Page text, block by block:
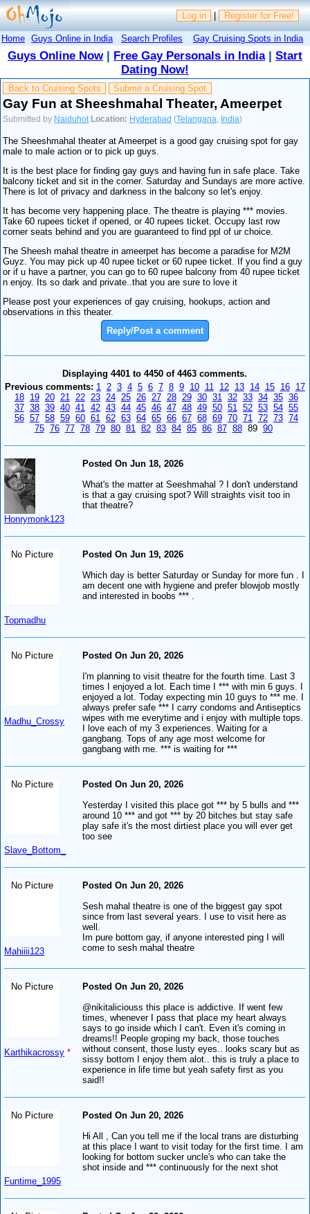
Log in | Register for Free!
Home Guys Online in India Search Profiles Gay Cruising Spots in India
Guys Online Now| Free Gay Personals in India| Start
Dating Now!
Back to Cruising Spots Submit a Cruising Spot
Gay Fun at Sheeshmahal Theater, Ameerpet
Submitted by Naiduhot Location: Hyderabad (Telangana India)
The Sheeshmahal theater at Ameerpet is a good gay cruising spot for gay
male to male action or to pick up guys.
It is the best place for finding gay guys and having fun in safe place. Take
balcony ticket and sit in the corner. Saturday and Sundays are more active.
There is lot of privacy and darkness in the balcony so let's enjoy.
It has become very happening place. The theatre is playing *** movies.
Take 60 rupees ticket if opened, or 40 rupees ticket. Occupy last row
corner seats behind and you are guaranteed to find ppl of ur choice.
The Sheesh mahal theatre in ameerpet has become a paradise for M2M
Guyz. You may pick up 40 rupee ticket or 60 rupee ticket. If you find a guy
or if u have a partner, you can go to 60 rupee balcony from 40 rupee ticket
n enjoy. Its so dark and private..that you are sure to love it
Please post your experiences of gay cruising, hookups, action and
observations in this theater.
Reply/Post a comment
Displaying 4401 to 4450 of 4463 comments.
Previous comments: 1 2 3 4 5 6 7 8 9 10 11 12 13 14 15 16
17
18
19 20 21 22 23 24 25 26 27 28 29 30 31 32 33 34 35 36
37 38 39 40 41 42 43 44 45 46 47 48 49 50 51 52 53 54 55
56 57 58 59 60 61 62 63 64 65 66 67 68 69 70 71 72 73 74
75 76 77 78 79 80 81 82 83 84 85 86 87 8889 90
Honrymonk123
Posted On Jun 18, 2026
What's the matter at Seeshmahal ? I don't understand
is that a gay cruising spot? Will straights visit too in
that theatre?
No Picture
Topmadhu
Posted On Jun 19, 2026
Which day is better Saturday or Sunday for more fun . I
am decent one with hygiene and prefer blowjob mostly
and interested in boobs *** .
No Picture
Madhu_Crossy
Posted On Jun 20, 2026
I'm planning to visit theatre for the fourth time. Last 3
times I enjoyed a lot. Each time I *** with min 6 guys. I
enjoyed a lot. Today expecting min 10 guys to *** me. I
always prefer safe *** I carry condoms and Antiseptics
wipes with me everytime and i enjoy with multiple tops.
I love each of my 3 experiences. Waiting for a
gangbang. Tops of any age most welcome for
gangbang with me. *** is waiting for ***
No Picture
Slave_Bottom_
Posted On Jun 20, 2026
Yesterday I visited this place got *** by 5 bulls and ***
around 10 *** and got *** by 20 bitches but stay safe
play safe it's the most dirtiest place you will ever get
too see
No Picture
Mahiiii123
Posted On Jun 20, 2026
Sesh mahal theatre is one of the biggest gay spot
since from last several years. I use to visit here as
well.
Im pure bottom gay, if anyone interested ping I will
come to sesh mahal theatre
No Picture
Karthikacrossy *
Posted On Jun 20, 2026
@nikitaliciouss this place is addictive. If went few
times, whenever I pass that place my heart always
says to go inside which I can't. Even it's coming in
dreams!! People groping my back, those touches
without consent, those lusty eyes.. looks scary but as
sissy bottom I enjoy them alot.. this is truly a place to
experience in life time but yeah safety first as you
said!!
No Picture
Funtime_1995
Posted On Jun 20, 2026
Hi All , Can you tell me if the local trans are disturbing
at this place I want to visit today for the first time. I am
looking for bottom sucker uncle's who can take the
shot inside and *** continuously for the next shot